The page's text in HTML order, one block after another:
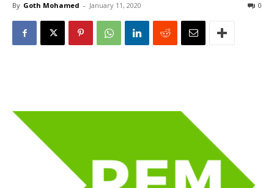
By Goth Mohamed - January 11, 2020 0